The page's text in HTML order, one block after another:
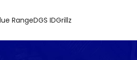
RangeDGS IDGrillz